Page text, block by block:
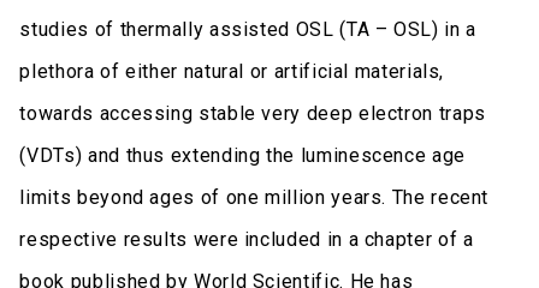
studies of thermally assisted OSL (TA – OSL) in a
plethora of either natural or artificial materials,
towards accessing stable very deep electron traps
(VDTs) and thus extending the luminescence age
limits beyond ages of one million years. The recent
respective results were included in a chapter of a
book published by World Scientific. He has